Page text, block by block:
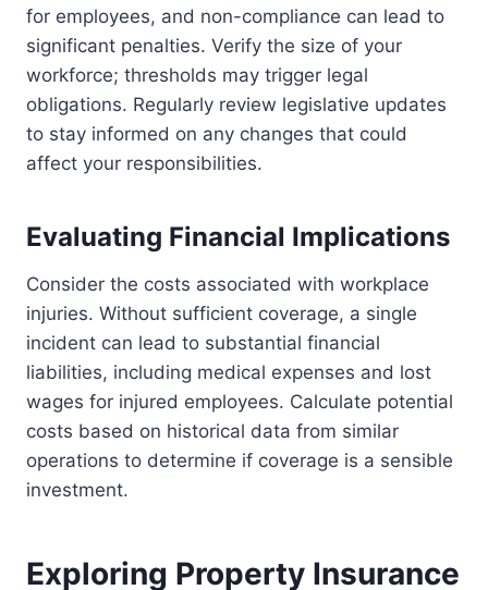
for employees, and non-compliance can lead to
significant penalties. Verify the size of your
workforce; thresholds may trigger legal
obligations. Regularly review legislative updates
to stay informed on any changes that could
affect your responsibilities.
Evaluating Financial Implications
Consider the costs associated with workplace
injuries. Without sufficient coverage, a single
incident can lead to substantial financial
liabilities, including medical expenses and lost
wages for injured employees. Calculate potential
costs based on historical data from similar
operations to determine if coverage is a sensible
investment.
Exploring Property Insurance